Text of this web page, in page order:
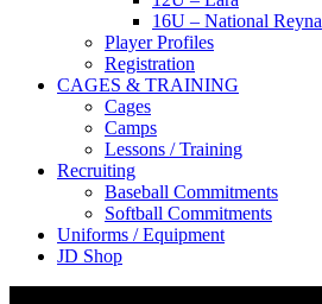
16U – National Reyna
Player Profiles
Registration
CAGES & TRAINING
Cages
Camps
Lessons / Training
Recruiting
Baseball Commitments
Softball Commitments
Uniforms / Equipment
JD Shop